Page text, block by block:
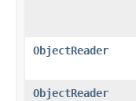
ObjectReader
ObjectReader